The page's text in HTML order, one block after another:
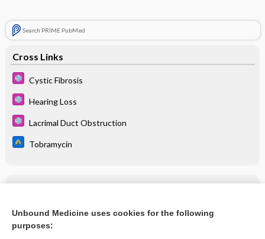
Search PRIME PubMed
Cross Links
Cystic Fibrosis
Hearing Loss
Lacrimal Duct Obstruction
Tobramycin
Related Topics
Tobramycin
more...
Unbound Medicine uses cookies for the following
purposes: